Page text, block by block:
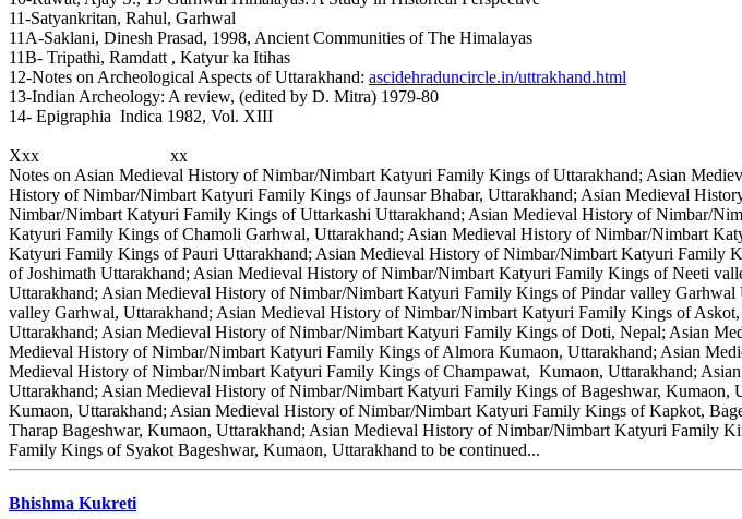
11-Satyankritan, Rahul, Garhwal
11A-Saklani, Dinesh Prasad, 1998, Ancient Communities of The Himalayas
11B- Tripathi, Ramdatt , Katyur ka Itihas
12-Notes on Archeological Aspects of Uttarakhand: ascidehraduncircle.in/uttrakhand.html
13-Indian Archeology: A review, (edited by D. Mitra) 1979-80
14- Epigraphia Indica 1982, Vol. XIII
Xxx xx
Notes on Asian Medieval History of Nimbar/Nimbart Katyuri Family Kings of Uttarakhand; Asian
History of Nimbar/Nimbart Katyuri Family Kings of Jaunsar Bhabar, Uttarakhand; Asian Medieval
Nimbar/Nimbart Katyuri Family Kings of Uttarkashi Uttarakhand; Asian Medieval History of Nimbar/
Katyuri Family Kings of Chamoli Garhwal, Uttarakhand; Asian Medieval History of Nimbar/Nimbart
Katyuri Family Kings of Pauri Uttarakhand; Asian Medieval History of Nimbar/Nimbart Katyuri
of Joshimath Uttarakhand; Asian Medieval History of Nimbar/Nimbart Katyuri Family Kings of Neeti
Uttarakhand; Asian Medieval History of Nimbar/Nimbart Katyuri Family Kings of Pindar valley
valley Garhwal, Uttarakhand; Asian Medieval History of Nimbar/Nimbart Katyuri Family Kings of
Uttarakhand; Asian Medieval History of Nimbar/Nimbart Katyuri Family Kings of Doti, Nepal; Asian
Medieval History of Nimbar/Nimbart Katyuri Family Kings of Almora Kumaon, Uttarakhand; Asian
Medieval History of Nimbar/Nimbart Katyuri Family Kings of Champawat, Kumaon, Uttarakhand;
Uttarakhand; Asian Medieval History of Nimbar/Nimbart Katyuri Family Kings of Bageshwar,
Kumaon, Uttarakhand; Asian Medieval History of Nimbar/Nimbart Katyuri Family Kings of Kapkot,
Tharap Bageshwar, Kumaon, Uttarakhand; Asian Medieval History of Nimbar/Nimbart Katyuri Family
Family Kings of Syakot Bageshwar, Kumaon, Uttarakhand to be continued...
Bhishma Kukreti